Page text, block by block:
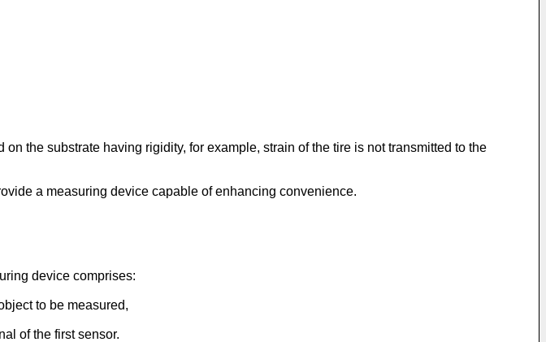
the substrate having rigidity, for example, strain of the tire is not transmitted to the
a measuring device capable of enhancing convenience.
device comprises:
to be measured,
of the first sensor.